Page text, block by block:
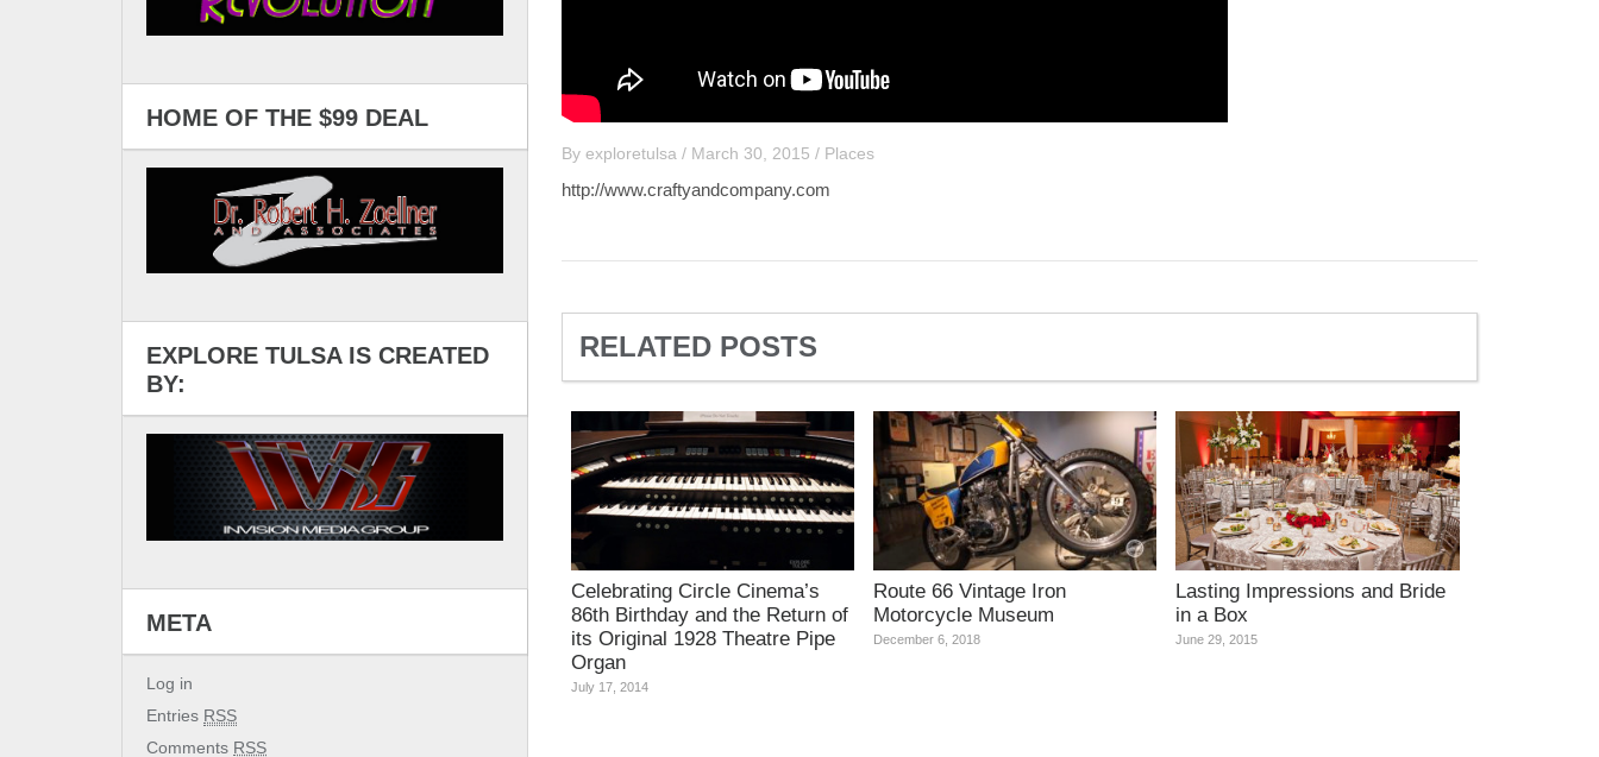
By exploretulsa / March 30, 2015 / Places
http://www.craftyandcompany.com
RELATED POSTS
Celebrating Circle Cinema’s
86th Birthday and the Return of
its Original 1928 Theatre Pipe
Organ
July 17, 2014
Route 66 Vintage Iron
Motorcycle Museum
December 6, 2018
Lasting Impressions and Bride
in a Box
June 29, 2015
HOME OF THE $99 DEAL
EXPLORE TULSA IS CREATED
BY:
META
Log in
Entries RSS
Comments RSS